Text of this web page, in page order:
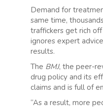
Demand for
same time,
traffickers get rich
ignores expert
results.
The BMJ, the peer-
drug policy and its
claims and is full of
“As a result, more